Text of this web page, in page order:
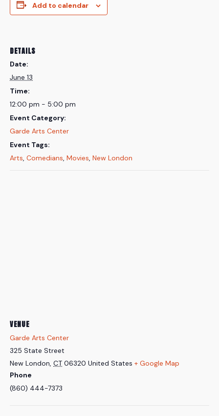
Add to calendar
DETAILS
Date:
June 13
Time:
12:00 pm - 5:00 pm
Event Category:
Garde Arts Center
Event Tags:
Arts Comedians Movies New London
VENUE
Garde Arts Center
325 State Street
New London CT 06320 United States + Google Map
Phone
(860) 444-7373